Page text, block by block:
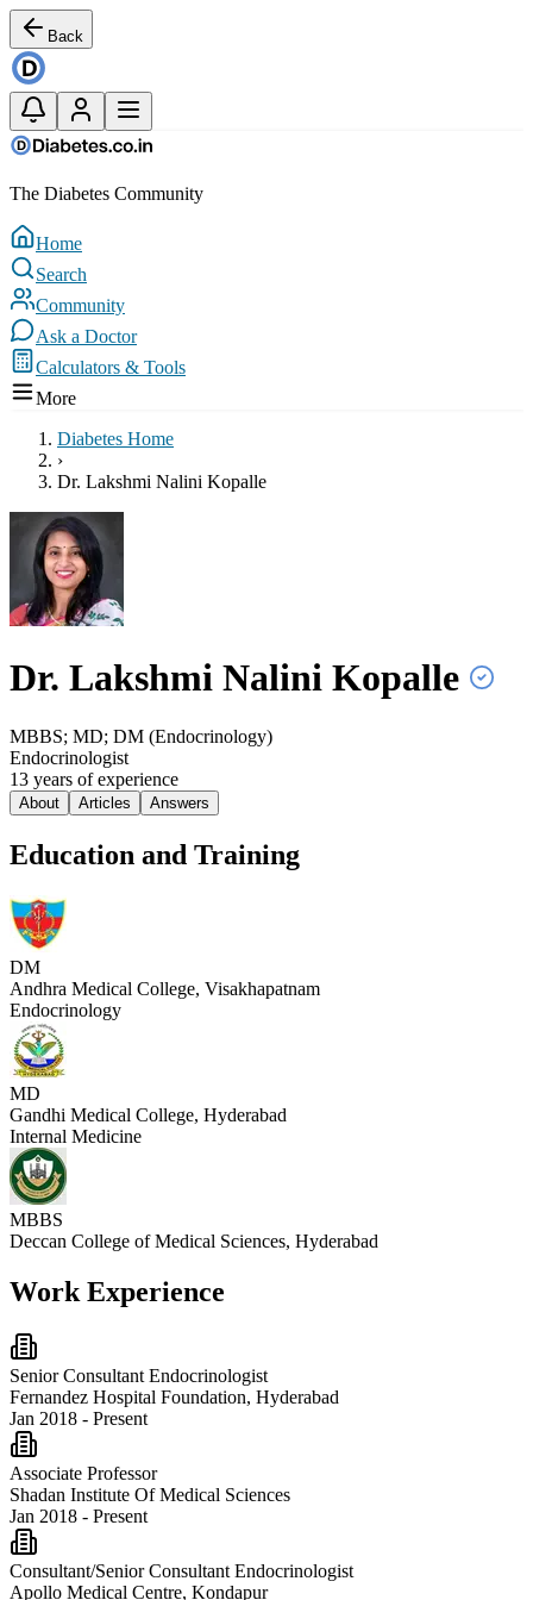
Back
The Diabetes Community
Home
Search
Community
Ask a Doctor
Calculators & Tools
More
Diabetes Home
›
Dr. Lakshmi Nalini Kopalle
Dr. Lakshmi Nalini Kopalle
MBBS; MD; DM (Endocrinology)
Endocrinologist
13 years of experience
About Articles Answers
Education and Training
DM
Andhra Medical College, Visakhapatnam
Endocrinology
MD
Gandhi Medical College, Hyderabad
Internal Medicine
MBBS
Deccan College of Medical Sciences, Hyderabad
Work Experience
Senior Consultant Endocrinologist
Fernandez Hospital Foundation, Hyderabad
Jan 2018 - Present
Associate Professor
Shadan Institute Of Medical Sciences
Jan 2018 - Present
Consultant/Senior Consultant Endocrinologist
Apollo Medical Centre, Kondapur